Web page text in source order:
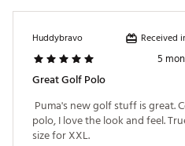
Huddybravo Received
5
Great Golf Polo
Puma's new golf stuff is great.
polo, I love the look and feel.